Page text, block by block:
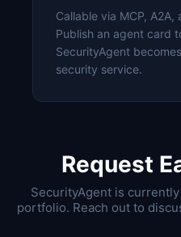
Callable via MCP,
Publish an agent card
SecurityAgent
security service.
Request
SecurityAgent is
portfolio. Reach out to